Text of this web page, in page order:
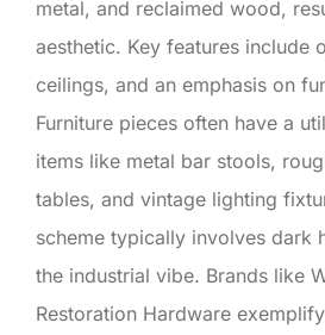
metal, and reclaimed wood,
aesthetic. Key features include
ceilings, and an emphasis on
Furniture pieces often have a
items like metal bar stools,
tables, and vintage lighting
scheme typically involves dark
the industrial vibe. Brands like
Restoration Hardware